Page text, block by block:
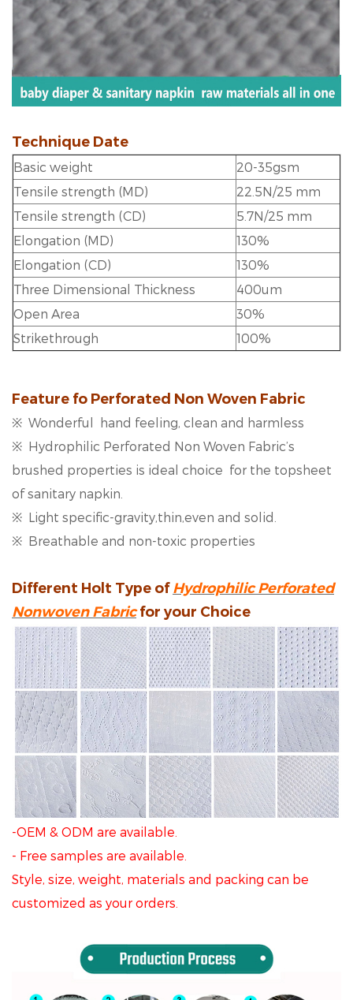
Technique Date
Basic weight
20-35gsm
Tensile strength (MD)
22.5N/25 mm
Tensile strength (CD)
5.7N/25 mm
Elongation (MD)
130%
Elongation (CD)
130%
Three Dimensional Thickness
400um
Open Area
30%
Strikethrough
100%
Feature fo Perforated Non Woven Fabric
※ Wonderful hand feeling, clean and harmless
※ Hydrophilic Perforated Non Woven Fabric’s
brushed properties is ideal choice for the topsheet
of sanitary napkin.
※ Light specific-gravity,thin,even and solid.
※ Breathable and non-toxic properties
Different Holt Type ofHydrophilic Perforated
Nonwoven Fabricfor your Choice
-OEM & ODM are available.
- Free samples are available.
Style, size, weight, materials and packing can be
customized as your orders.